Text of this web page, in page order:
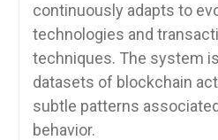
continuously adapts to
technologies and
techniques. The system
datasets of blockchain
subtle patterns
behavior.